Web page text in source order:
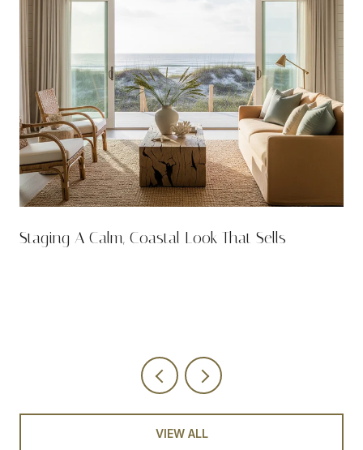
Staging A Calm, Coastal Look That Sells
VIEW ALL